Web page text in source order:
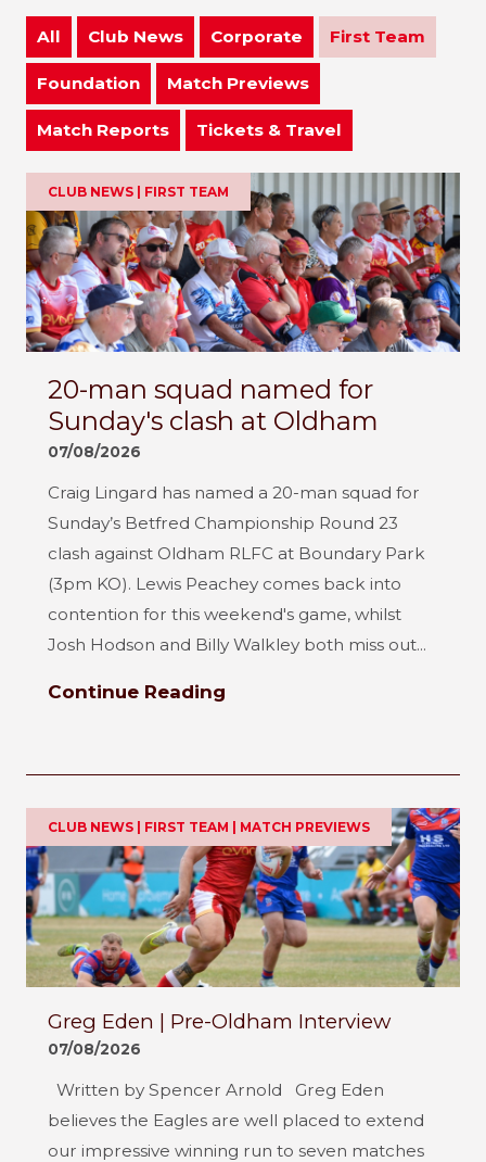
All Club News Corporate First Team
Foundation Match Previews
Match Reports Tickets & Travel
CLUB NEWS | FIRST TEAM
20-man squad named for
Sunday's clash at Oldham
07/08/2026
Craig Lingard has named a 20-man squad for
Sunday’s Betfred Championship Round 23
clash against Oldham RLFC at Boundary Park
(3pm KO). Lewis Peachey comes back into
contention for this weekend's game, whilst
Josh Hodson and Billy Walkley both miss out...
Continue Reading
CLUB NEWS | FIRST TEAM | MATCH PREVIEWS
Greg Eden | Pre-Oldham Interview
07/08/2026
Written by Spencer Arnold Greg Eden
believes the Eagles are well placed to extend
our impressive winning run to seven matches